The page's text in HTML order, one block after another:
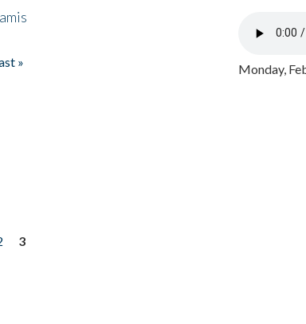
»
3
Monday,